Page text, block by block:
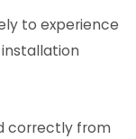
to experience
correctly from